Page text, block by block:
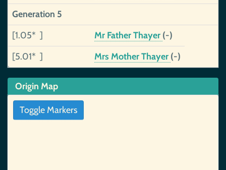
Generation 5
[1.05* ]
Mr Father Thayer (-)
[5.01* ]
Mrs Mother Thayer (-)
Origin Map
Toggle Markers